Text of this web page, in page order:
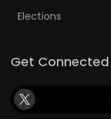
Elections
Get Connected